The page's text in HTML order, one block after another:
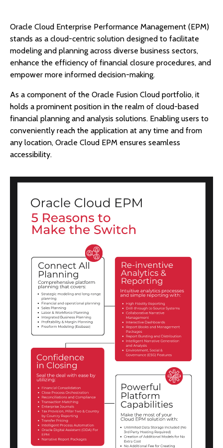
Oracle Cloud Enterprise Performance Management (EPM)
stands as a cloud-centric solution designed to facilitate
modeling and planning across diverse business sectors,
enhance the efficiency of financial closure procedures, and
empower more informed decision-making.
As a component of the Oracle Fusion Cloud portfolio, it
holds a prominent position in the realm of cloud-based
financial planning and analysis solutions. Enabling users to
conveniently reach the application at any time and from
any location, Oracle Cloud EPM ensures seamless
accessibility.